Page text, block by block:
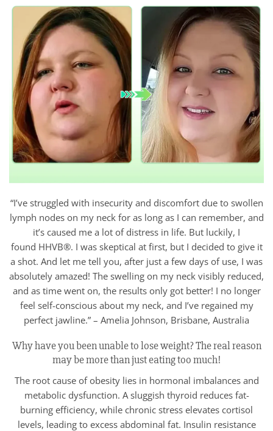
“I’ve struggled with insecurity and discomfort due to swollen
lymph nodes on my neck for as long as I can remember, and
it’s caused me a lot of distress in life. But luckily, I
found HHVB®. I was skeptical at first, but I decided to give it
a shot. And let me tell you, after just a few days of use, I was
absolutely amazed! The swelling on my neck visibly reduced,
and as time went on, the results only got better! I no longer
feel self-conscious about my neck, and I’ve regained my
perfect jawline.” – Amelia Johnson, Brisbane, Australia
Why have you been unable to lose weight? The real reason
may be more than just eating too much!
The root cause of obesity lies in hormonal imbalances and
metabolic dysfunction. A sluggish thyroid reduces fat-
burning efficiency, while chronic stress elevates cortisol
levels, leading to excess abdominal fat. Insulin resistance